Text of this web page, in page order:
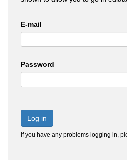
E-mail
Password
Log in
If you have any problems logging in,